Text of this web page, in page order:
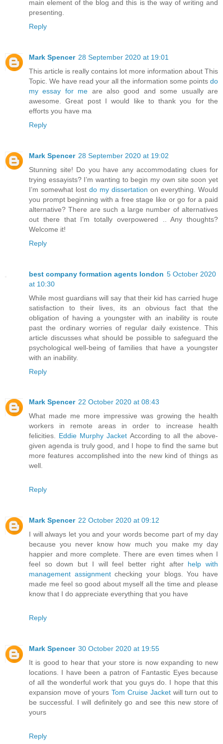
main element of the blog and this is the way of writing and
presenting.
Reply
Mark Spencer 28 September 2020 at 19:01
This article is really contains lot more information about This
Topic. We have read your all the information some points do
my essay for me are also good and some usually are
awesome. Great post I would like to thank you for the
efforts you have ma
Reply
Mark Spencer 28 September 2020 at 19:02
Stunning site! Do you have any accommodating clues for
trying essayists? I’m wanting to begin my own site soon yet
I’m somewhat lost do my dissertation on everything. Would
you prompt beginning with a free stage like or go for a paid
alternative? There are such a large number of alternatives
out there that I’m totally overpowered .. Any thoughts?
Welcome it!
Reply
best company formation agents london 5 October 2020
at 10:30
While most guardians will say that their kid has carried huge
satisfaction to their lives, its an obvious fact that the
obligation of having a youngster with an inability is route
past the ordinary worries of regular daily existence. This
article discusses what should be possible to safeguard the
psychological well-being of families that have a youngster
with an inability.
Reply
Mark Spencer 22 October 2020 at 08:43
What made me more impressive was growing the health
workers in remote areas in order to increase health
felicities. Eddie Murphy Jacket According to all the above-
given agenda is truly good, and I hope to find the same but
more features accomplished into the new kind of things as
well.
Reply
Mark Spencer 22 October 2020 at 09:12
I will always let you and your words become part of my day
because you never know how much you make my day
happier and more complete. There are even times when I
feel so down but I will feel better right after help with
management assignmentchecking your blogs. You have
made me feel so good about myself all the time and please
know that I do appreciate everything that you have
Reply
Mark Spencer 30 October 2020 at 19:55
It is good to hear that your store is now expanding to new
locations. I have been a patron of Fantastic Eyes because
of all the wonderful work that you guys do. I hope that this
expansion move of yoursTom Cruise Jacketwill turn out to
be successful. I will definitely go and see this new store of
yours
Reply